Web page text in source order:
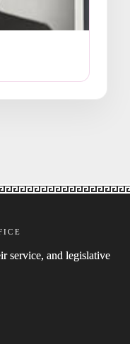
service, and legislative